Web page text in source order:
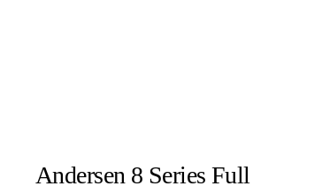
Andersen 8 Series Full